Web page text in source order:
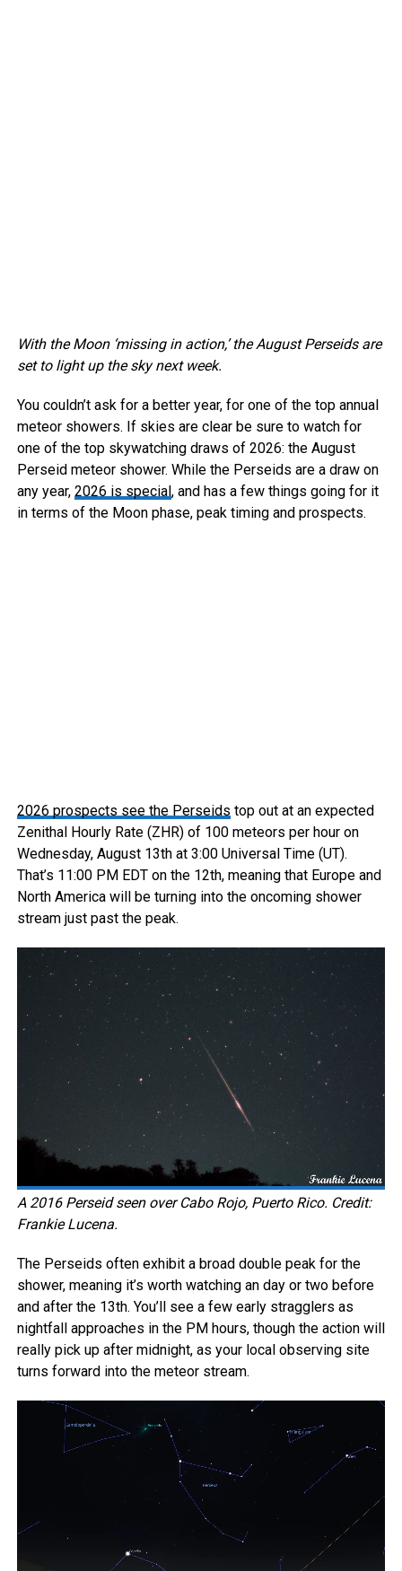
With the Moon ‘missing in action,’ the August Perseids are
set to light up the sky next week.
You couldn’t ask for a better year, for one of the top annual
meteor showers. If skies are clear be sure to watch for
one of the top skywatching draws of 2026: the August
Perseid meteor shower. While the Perseids are a draw on
any year, 2026 is special, and has a few things going for it
in terms of the Moon phase, peak timing and prospects.
2026 prospects see the Perseids top out at an expected
Zenithal Hourly Rate (ZHR) of 100 meteors per hour on
Wednesday, August 13th at 3:00 Universal Time (UT).
That’s 11:00 PM EDT on the 12th, meaning that Europe and
North America will be turning into the oncoming shower
stream just past the peak.
A 2016 Perseid seen over Cabo Rojo, Puerto Rico. Credit:
Frankie Lucena.
The Perseids often exhibit a broad double peak for the
shower, meaning it’s worth watching an day or two before
and after the 13th. You’ll see a few early stragglers as
nightfall approaches in the PM hours, though the action will
really pick up after midnight, as your local observing site
turns forward into the meteor stream.